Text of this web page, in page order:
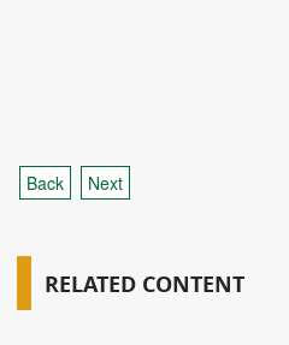
Back Next
RELATED CONTENT